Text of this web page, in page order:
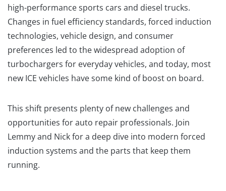
high-performance sports cars and diesel trucks.
Changes in fuel efficiency standards, forced induction
technologies, vehicle design, and consumer
preferences led to the widespread adoption of
turbochargers for everyday vehicles, and today, most
new ICE vehicles have some kind of boost on board.
This shift presents plenty of new challenges and
opportunities for auto repair professionals. Join
Lemmy and Nick for a deep dive into modern forced
induction systems and the parts that keep them
running.